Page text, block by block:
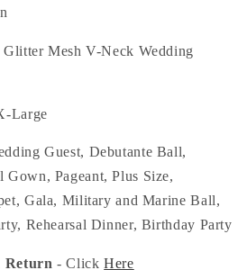
Glitter Mesh V-Neck Wedding
Large
Guest, Debutante Ball,
Gown, Pageant, Plus Size,
Gala, Military and Marine Ball,
Rehearsal Dinner, Birthday Party
Return - Click Here